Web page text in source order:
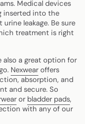
Medical devices
inserted into the
leakage. Be sure
treatment is right
a great option for
Nexwear offers
absorption, and
and secure. So
or bladder pads,
with any of our